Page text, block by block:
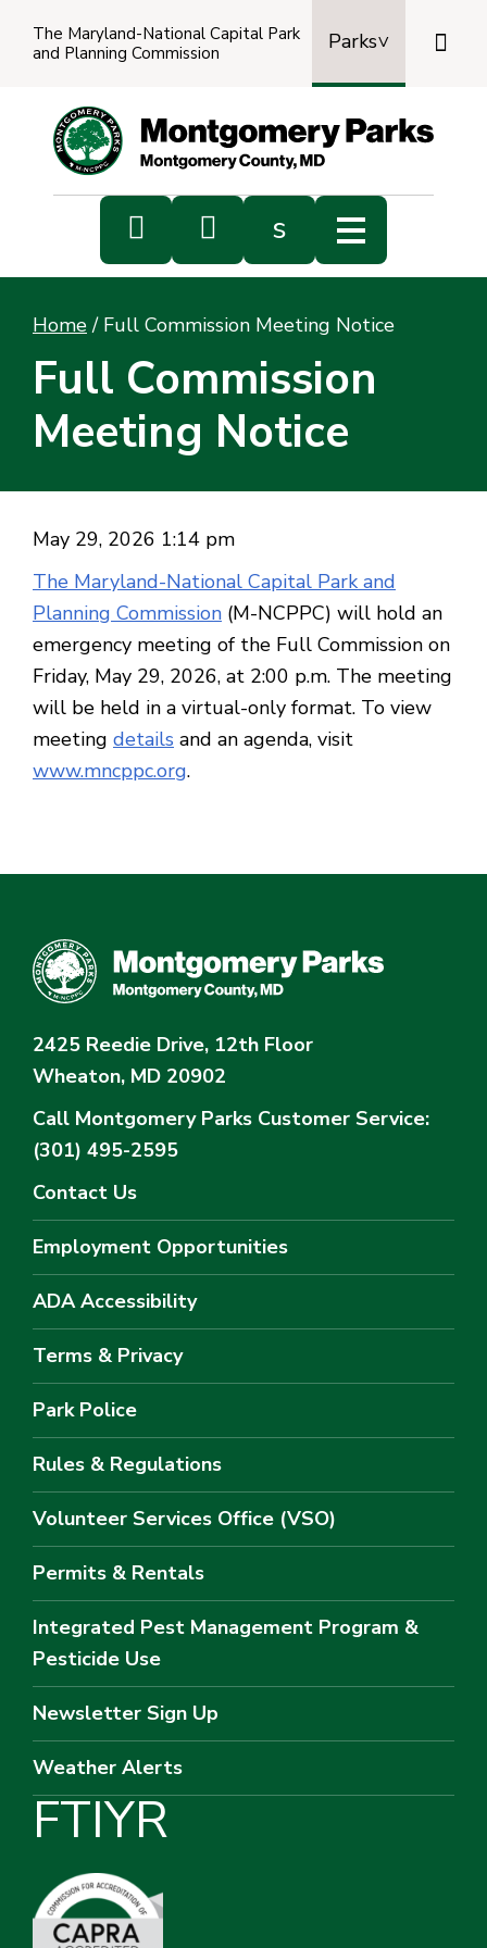
The Maryland-National Capital Park
and Planning Commission
Parks

  s
Home / Full Commission Meeting Notice
Full Commission
Meeting Notice
May 29, 2026 1:14 pm
The Maryland-National Capital Park and
Planning Commission (M-NCPPC) will hold an
emergency meeting of the Full Commission on
Friday, May 29, 2026, at 2:00 p.m. The meeting
will be held in a virtual-only format. To view
meeting details and an agenda, visit
www.mncppc.org.
2425 Reedie Drive, 12th Floor
Wheaton, MD 20902
Call Montgomery Parks Customer Service:
(301) 495-2595
Contact Us
Employment Opportunities
ADA Accessibility
Terms & Privacy
Park Police
Rules & Regulations
Volunteer Services Office (VSO)
Permits & Rentals
Integrated Pest Management Program &
Pesticide Use
Newsletter Sign Up
Weather Alerts
FTIYR